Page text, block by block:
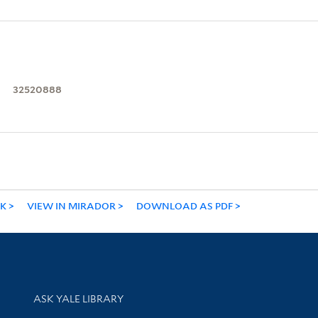
32520888
VIEW IN MIRADOR DOWNLOAD AS PDF
Library Services
ASK YALE LIBRARY